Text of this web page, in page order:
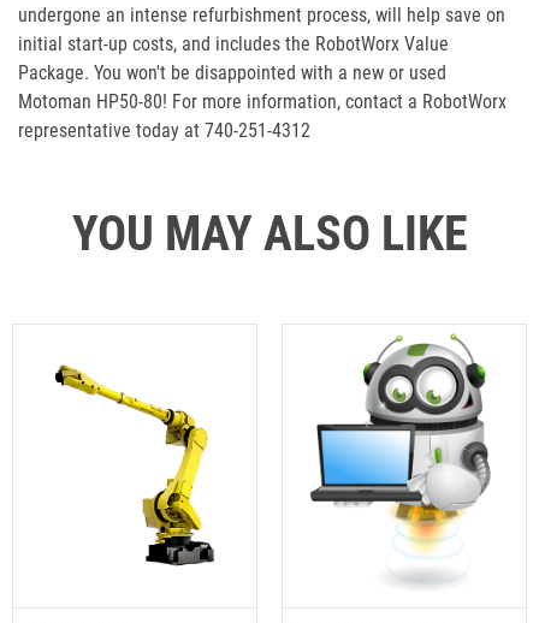
undergone an intense refurbishment process, will help save on
initial start-up costs, and includes the RobotWorx Value
Package. You won't be disappointed with a new or used
Motoman HP50-80! For more information, contact a RobotWorx
representative today at 740-251-4312
YOU MAY ALSO LIKE